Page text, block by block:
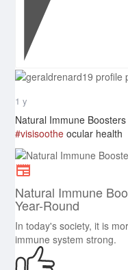
1 y
Natural Immune
#visisootheocular health
Natural Immune
Year-Round
In today's society, it is
immune system strong.